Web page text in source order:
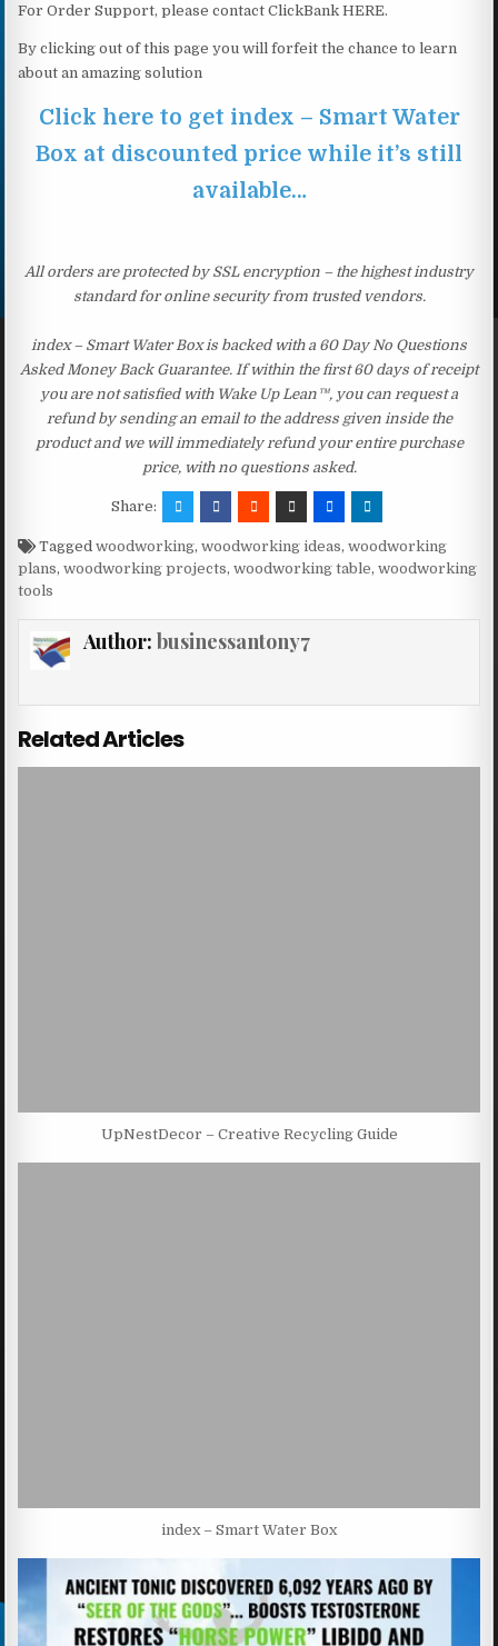
For Order Support, please contact ClickBank HERE.
By clicking out of this page you will forfeit the chance to learn
about an amazing solution
Click here to get index – Smart Water
Box at discounted price while it’s still
available…
All orders are protected by SSL encryption – the highest industry
standard for online security from trusted vendors.
index – Smart Water Box is backed with a 60 Day No Questions
Asked Money Back Guarantee. If within the first 60 days of receipt
you are not satisfied with Wake Up Lean™, you can request a
refund by sending an email to the address given inside the
product and we will immediately refund your entire purchase
price, with no questions asked.
Share:
Taggedwoodworking,woodworking ideas,woodworking
plans,woodworking projects,woodworking table,woodworking
tools
Author: businessantony7
Related Articles
UpNestDecor – Creative Recycling Guide
index – Smart Water Box